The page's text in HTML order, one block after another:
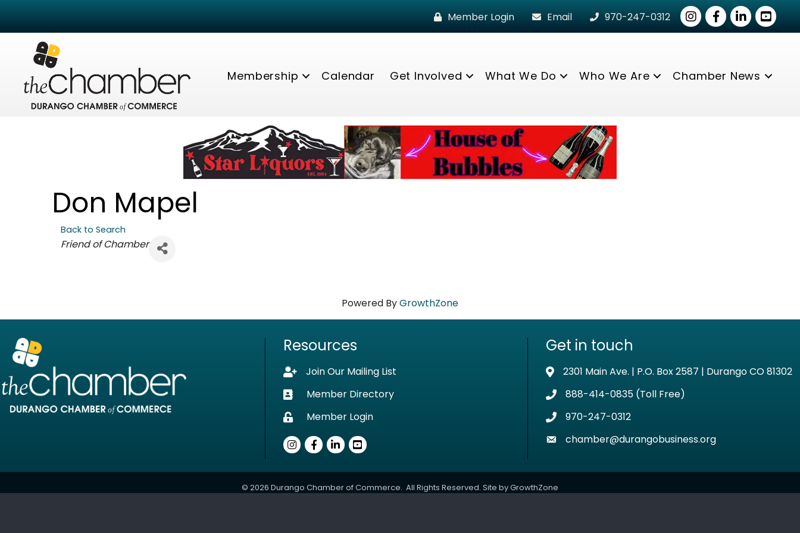
Member Login Email 970-247-0312 InstagramFacebook
LinkedInyoutube
Membership Calendar Get Involved What We Do Who We Are Chamber News
Don Mapel
Back to Search
Categories
Friend of Chamber
Powered ByGrowthZone
Resources
Lock iconJoin Our Mailing List
Business card icon
Member Directory
Lock iconMember Login
Instagram
Facebook
LinkedInyoutube
Get in touch
Address & Map
2301 Main Ave. | P.O. Box 2587 | Durango CO 81302
Phone icon
888-414-0835 (Toll Free)
Phone icon
970-247-0312
Envelope icon
chamber@durangobusiness.org
© 2026 Durango Chamber of Commerce. All Rights Reserved. Site byGrowthZone